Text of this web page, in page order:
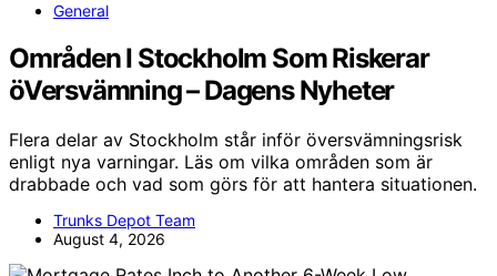
General
Områden I Stockholm Som Riskerar
öVersvämning – Dagens Nyheter
Flera delar av Stockholm står inför översvämningsrisk
enligt nya varningar. Läs om vilka områden som är
drabbade och vad som görs för att hantera situationen.
Trunks Depot Team
August 4, 2026